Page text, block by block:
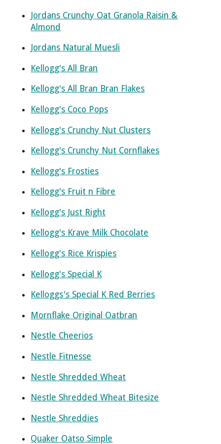
Jordans Crunchy Oat Granola Raisin &
Almond
Jordans Natural Muesli
Kellogg's All Bran
Kellogg's All Bran Bran Flakes
Kellogg's Coco Pops
Kellogg's Crunchy Nut Clusters
Kellogg's Crunchy Nut Cornflakes
Kellogg's Frosties
Kellogg's Fruit n Fibre
Kellogg's Just Right
Kellogg's Krave Milk Chocolate
Kellogg's Rice Krispies
Kellogg's Special K
Kelloggs's Special K Red Berries
Mornflake Original Oatbran
Nestle Cheerios
Nestle Fitnesse
Nestle Shredded Wheat
Nestle Shredded Wheat Bitesize
Nestle Shreddies
Quaker Oatso Simple